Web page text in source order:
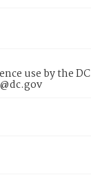
use by the